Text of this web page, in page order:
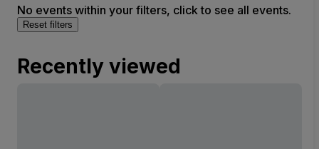
No events within your filters, click to see all events.
Reset filters
Recently viewed